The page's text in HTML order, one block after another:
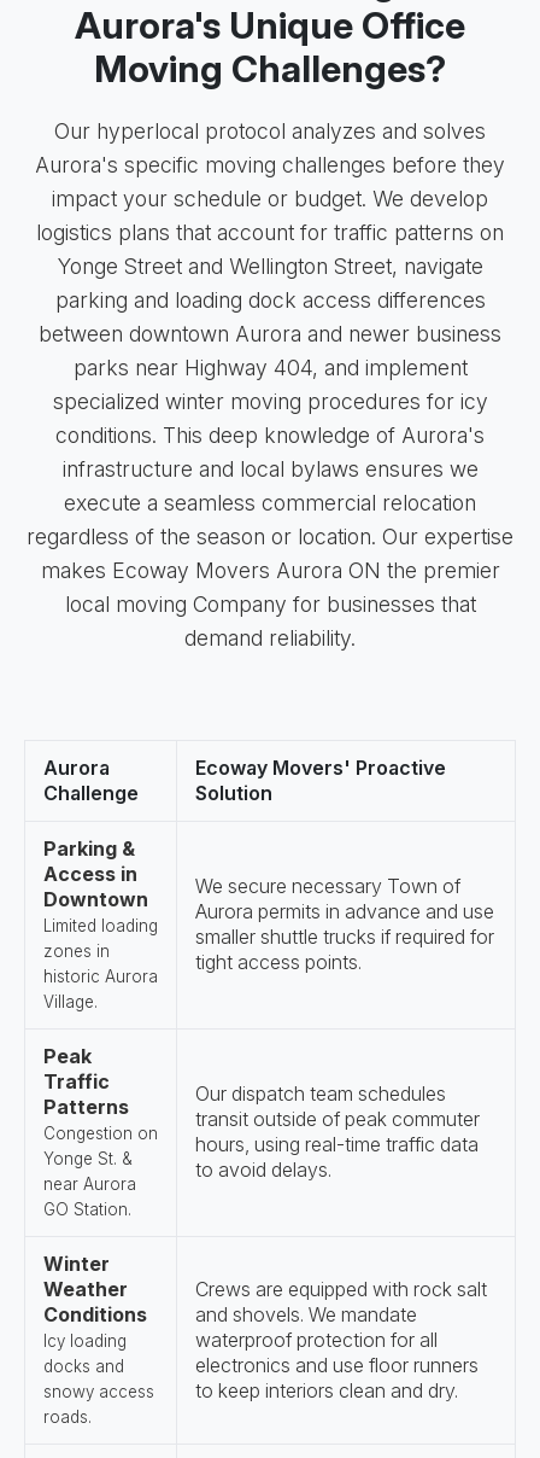
Aurora's Unique Office
Moving Challenges?
Our hyperlocal protocol analyzes and solves
Aurora's specific moving challenges before they
impact your schedule or budget. We develop
logistics plans that account for traffic patterns on
Yonge Street and Wellington Street, navigate
parking and loading dock access differences
between downtown Aurora and newer business
parks near Highway 404, and implement
specialized winter moving procedures for icy
conditions. This deep knowledge of Aurora's
infrastructure and local bylaws ensures we
execute a seamless commercial relocation
regardless of the season or location. Our expertise
makes Ecoway Movers Aurora ON the premier
local moving Company for businesses that
demand reliability.
Aurora
Challenge
Ecoway Movers' Proactive
Solution
Parking &
Access in
Downtown
Limited loading
zones in
historic Aurora
Village.
We secure necessary Town of
Aurora permits in advance and use
smaller shuttle trucks if required for
tight access points.
Peak
Traffic
Patterns
Congestion on
Yonge St. &
near Aurora
GO Station.
Our dispatch team schedules
transit outside of peak commuter
hours, using real-time traffic data
to avoid delays.
Winter
Weather
Conditions
Icy loading
docks and
snowy access
roads.
Crews are equipped with rock salt
and shovels. We mandate
waterproof protection for all
electronics and use floor runners
to keep interiors clean and dry.